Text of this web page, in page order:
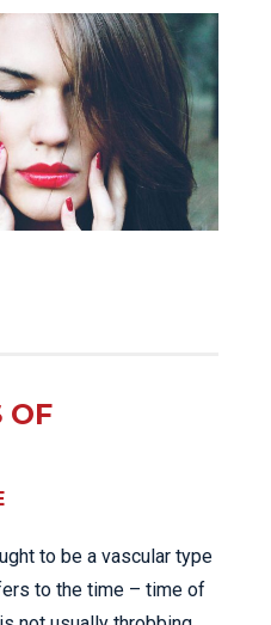
OF
to be a vascular type
to the time – time of